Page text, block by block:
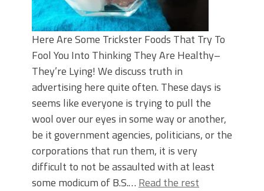
Here Are Some Trickster Foods That Try To
Fool You Into Thinking They Are Healthy–
They’re Lying! We discuss truth in
advertising here quite often. These days is
seems like everyone is trying to pull the
wool over our eyes in some way or another,
be it government agencies, politicians, or the
corporations that run them, it is very
difficult to not be assaulted with at least
some modicum of B.S.… Read the rest